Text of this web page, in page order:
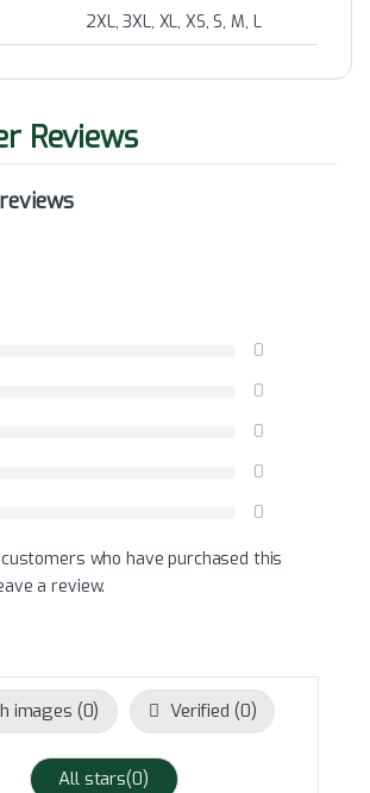
2XL, 3XL, XL, XS, S, M, L
0
0
0
0
0
who have purchased this
a review.
images (0) Verified (0)
All stars(0)